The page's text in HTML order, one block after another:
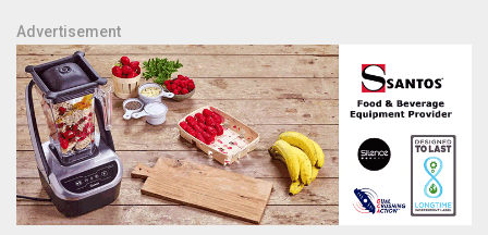
Advertisement